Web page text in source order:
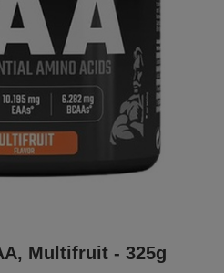
Multifruit - 325g